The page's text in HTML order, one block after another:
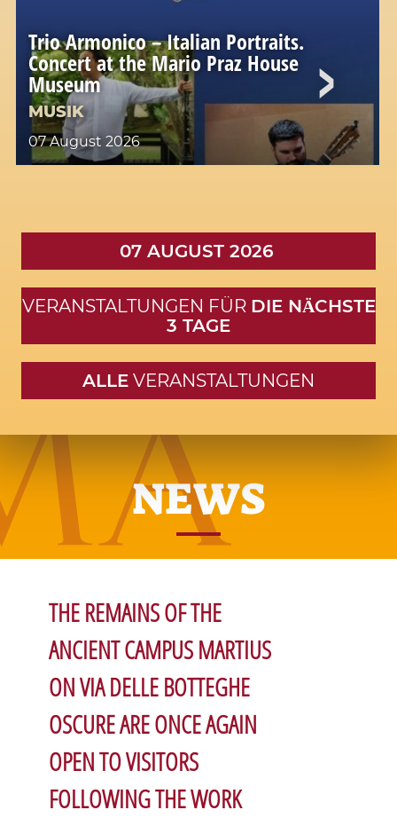
Trio Armonico – Italian Portraits.
Concert at the Mario Praz House
Museum
MUSIK
07 August 2026
07 AUGUST 2026
VERANSTALTUNGEN FÜR DIE NӒCHSTE
3 TAGE
ALLE VERANSTALTUNGEN
NEWS
THE REMAINS OF THE
ANCIENT CAMPUS MARTIUS
ON VIA DELLE BOTTEGHE
OSCURE ARE ONCE AGAIN
OPEN TO VISITORS
FOLLOWING THE WORK